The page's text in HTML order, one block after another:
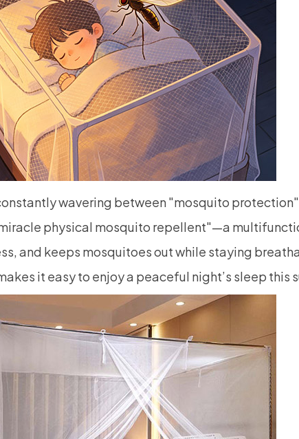
wavering between "mosquito
physical mosquito repellent"—a
and keeps mosquitoes out while staying
it easy to enjoy a peaceful night’s sleep this